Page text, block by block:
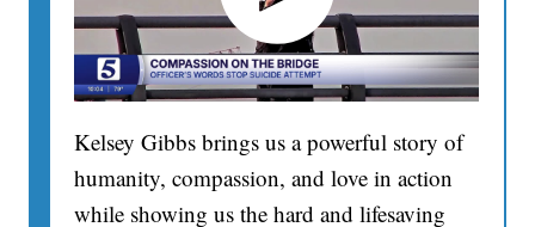
Kelsey Gibbs brings us a powerful story of
humanity, compassion, and love in action
while showing us the hard and lifesaving